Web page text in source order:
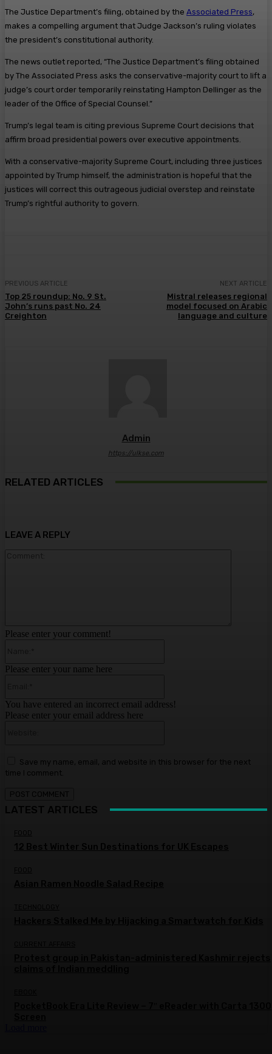
The Justice Department’s filing, obtained by the Associated Press,
makes a compelling argument that Judge Jackson’s ruling violates
the president’s constitutional authority.
The news outlet reported, “The Justice Department’s filing obtained
by The Associated Press asks the conservative-majority court to lift a
judge’s court order temporarily reinstating Hampton Dellinger as the
leader of the Office of Special Counsel.”
Trump’s legal team is citing previous Supreme Court decisions that
affirm broad presidential powers over executive appointments.
With a conservative-majority Supreme Court, including three justices
appointed by Trump himself, the administration is hopeful that the
justices will correct this outrageous judicial overstep and reinstate
Trump’s rightful authority to govern.
PREVIOUS ARTICLE
Top 25 roundup: No. 9 St.
John’s runs past No. 24
Creighton
NEXT ARTICLE
Mistral releases regional
model focused on Arabic
language and culture
Admin
https://ulkse.com
RELATED ARTICLES
LEAVE A REPLY
Please enter your comment!
Please enter your name here
You have entered an incorrect email address!
Please enter your email address here
Save my name, email, and website in this browser for the next
time I comment.
LATEST ARTICLES